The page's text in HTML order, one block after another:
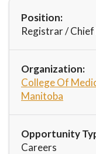
Position:
Registrar /
Organization:
College Of
Manitoba
Opportunity
Careers